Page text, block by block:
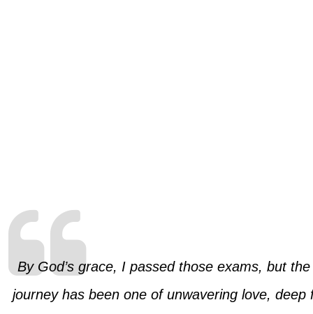
By God’s grace, I passed those exams, but
journey has been one of unwavering love,